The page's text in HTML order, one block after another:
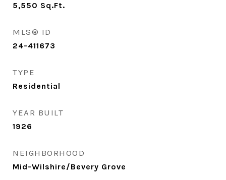
5,550 Sq.Ft.
MLS® ID
24-411673
TYPE
Residential
YEAR BUILT
1926
NEIGHBORHOOD
Mid-Wilshire/Bevery Grove